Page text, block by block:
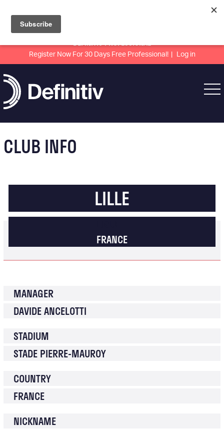
DEFINITIV PROFESSIONAL
Register Now For 30 Days Free Professional! Log in
CLUB INFO
LILLE
FRANCE
MANAGER
DAVIDE ANCELOTTI
STADIUM
STADE PIERRE-MAUROY
COUNTRY
FRANCE
NICKNAME